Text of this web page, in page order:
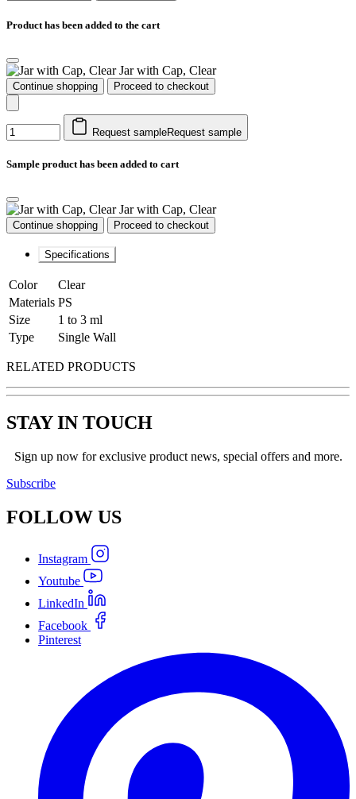
Product has been added to the cart
Jar with Cap, Clear
Continue shopping Proceed to checkout
Request sampleRequest sample
Sample product has been added to cart
Jar with Cap, Clear
Continue shopping Proceed to checkout
Specifications
Color
Clear
Materials PS
Size
1 to 3 ml
Type
Single Wall
RELATED PRODUCTS
STAY IN TOUCH
Sign up now for exclusive product news, special offers and more.
Subscribe
FOLLOW US
Instagram
Youtube
LinkedIn
Facebook
Pinterest